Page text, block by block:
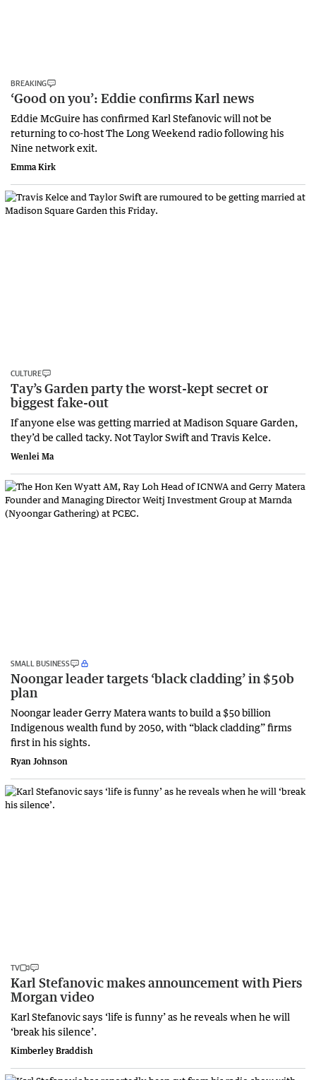
BREAKING
‘Good on you’: Eddie confirms Karl news
Eddie McGuire has confirmed Karl Stefanovic will not be
returning to co-host The Long Weekend radio following his
Nine network exit.
Emma Kirk
CULTURE
Tay’s Garden party the worst-kept secret or
biggest fake-out
If anyone else was getting married at Madison Square Garden,
they’d be called tacky. Not Taylor Swift and Travis Kelce.
Wenlei Ma
SMALL BUSINESS
Noongar leader targets ‘black cladding’ in $50b
plan
Noongar leader Gerry Matera wants to build a $50 billion
Indigenous wealth fund by 2050, with “black cladding” firms
first in his sights.
Ryan Johnson
TV
Karl Stefanovic makes announcement with Piers
Morgan video
Karl Stefanovic says ‘life is funny’ as he reveals when he will
‘break his silence’.
Kimberley Braddish